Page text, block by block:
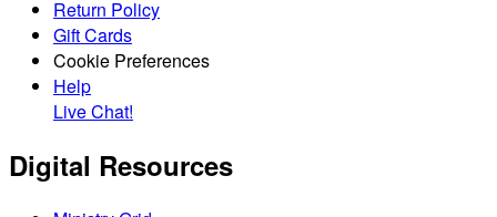
Return Policy
Gift Cards
Cookie Preferences
Help
Live Chat!
Digital Resources